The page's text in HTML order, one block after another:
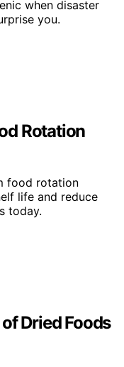
when disaster
you.
Rotation
food rotation
life and reduce
today.
Dried Foods